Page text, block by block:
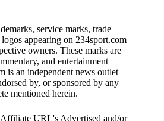
service marks, trade
appearing on 234sport.com
owners. These marks are
and entertainment
is an independent news outlet
by, or sponsored by any
mentioned herein.
Affiliate URL's Advertised and/or